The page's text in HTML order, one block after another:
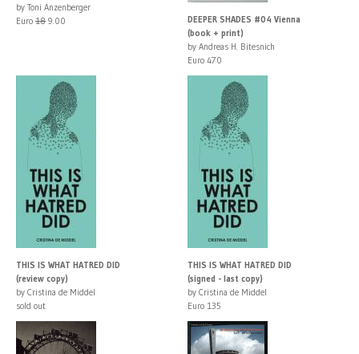
by Toni Anzenberger
Euro 18 9.00
DEEPER SHADES #04 Vienna
(book + print)
by Andreas H. Bitesnich
Euro 470
THIS IS WHAT HATRED DID
(review copy)
by Cristina de Middel
sold out
THIS IS WHAT HATRED DID
(signed - last copy)
by Cristina de Middel
Euro 135